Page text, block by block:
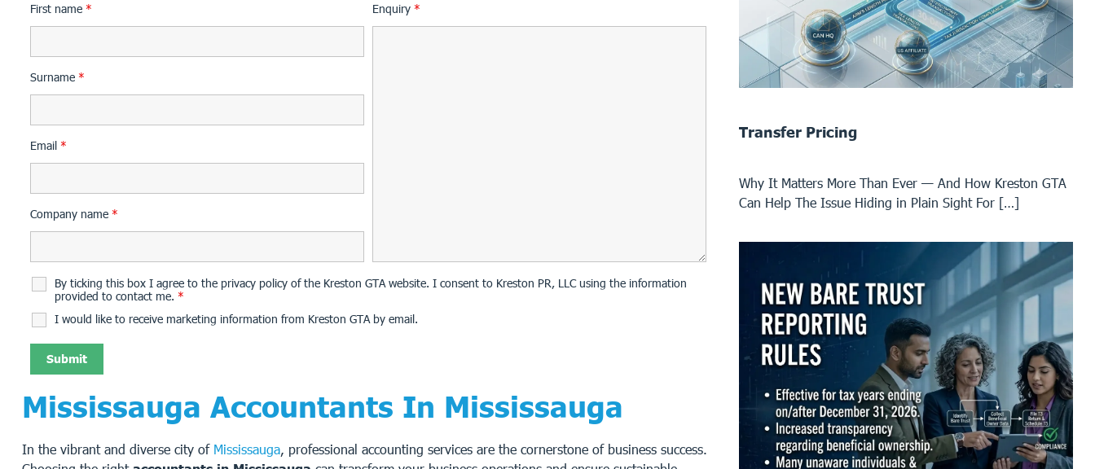
First name *
Surname *
Email *
Company name *
Enquiry *
By ticking this box I agree to the privacy policy of the Kreston GTA website. I consent to Kreston PR, LLC using the information
provided to contact me. *
I would like to receive marketing information from Kreston GTA by email.
Mississauga Accountants In Mississauga
In the vibrant and diverse city of Mississauga, professional accounting services are the cornerstone of business success.
Transfer Pricing
Why It Matters More Than Ever — And How Kreston GTA
Can Help The Issue Hiding in Plain Sight For […]